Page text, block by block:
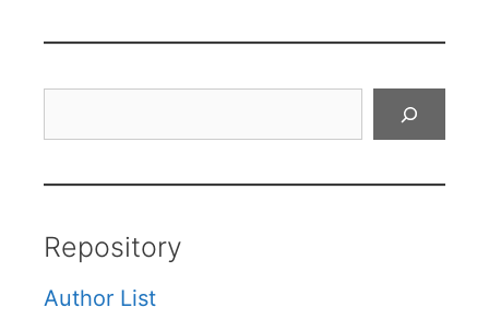
Repository
Author List